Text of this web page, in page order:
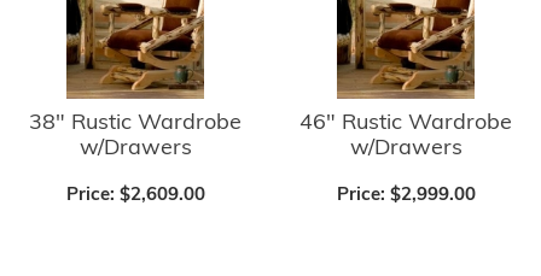
38" Rustic Wardrobe
w/Drawers
Price: $2,609.00
46" Rustic Wardrobe
w/Drawers
Price: $2,999.00